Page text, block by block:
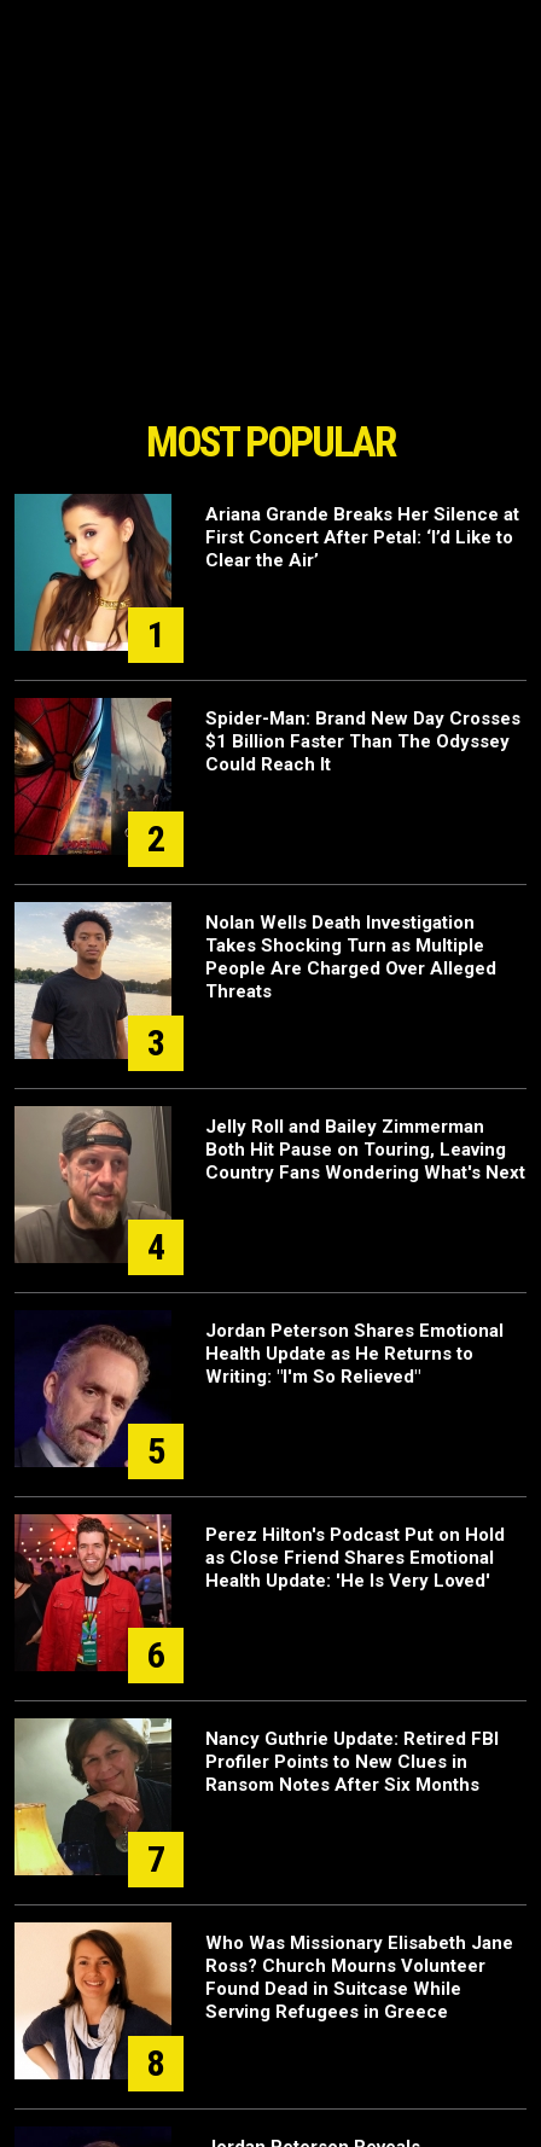
MOST POPULAR
1
Ariana Grande Breaks Her Silence at
First Concert After Petal: ‘I’d Like to
Clear the Air’
2
Spider-Man: Brand New Day Crosses
$1 Billion Faster Than The Odyssey
Could Reach It
3
Nolan Wells Death Investigation
Takes Shocking Turn as Multiple
People Are Charged Over Alleged
Threats
4
Jelly Roll and Bailey Zimmerman
Both Hit Pause on Touring, Leaving
Country Fans Wondering What's Next
5
Jordan Peterson Shares Emotional
Health Update as He Returns to
Writing: "I'm So Relieved"
6
Perez Hilton's Podcast Put on Hold
as Close Friend Shares Emotional
Health Update: 'He Is Very Loved'
7
Nancy Guthrie Update: Retired FBI
Profiler Points to New Clues in
Ransom Notes After Six Months
8
Who Was Missionary Elisabeth Jane
Ross? Church Mourns Volunteer
Found Dead in Suitcase While
Serving Refugees in Greece